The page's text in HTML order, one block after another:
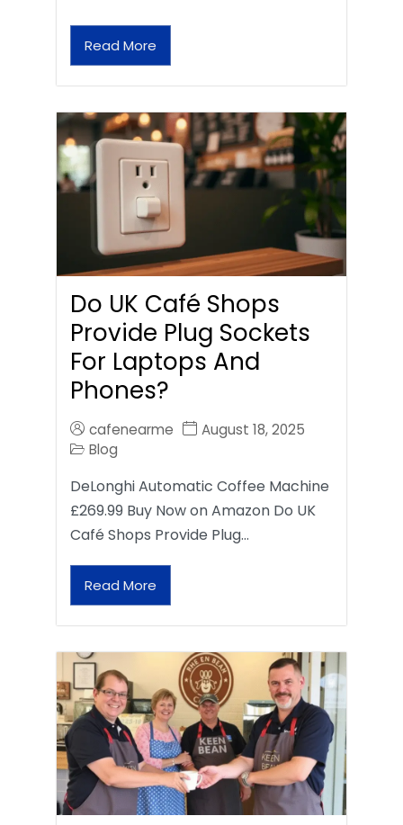
Read More
Do UK Café Shops
Provide Plug Sockets
For Laptops And
Phones?
cafenearme
August 18, 2025
Blog
DeLonghi Automatic Coffee Machine
£269.99 Buy Now on Amazon Do UK
Café Shops Provide Plug…
Read More